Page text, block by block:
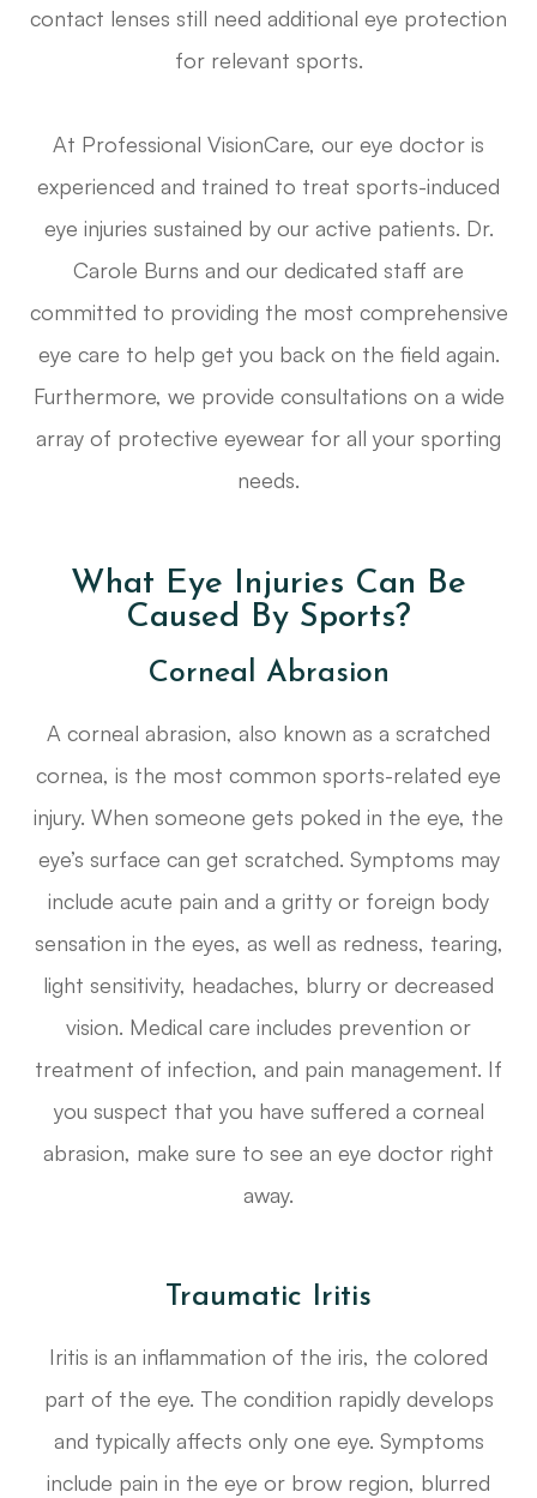
contact lenses still need additional eye protection
for relevant sports.
At Professional VisionCare, our eye doctor is
experienced and trained to treat sports-induced
eye injuries sustained by our active patients. Dr.
Carole Burns and our dedicated staff are
committed to providing the most comprehensive
eye care to help get you back on the field again.
Furthermore, we provide consultations on a wide
array of protective eyewear for all your sporting
needs.
What Eye Injuries Can Be
Caused By Sports?
Corneal Abrasion
A corneal abrasion, also known as a scratched
cornea, is the most common sports-related eye
injury. When someone gets poked in the eye, the
eye’s surface can get scratched. Symptoms may
include acute pain and a gritty or foreign body
sensation in the eyes, as well as redness, tearing,
light sensitivity, headaches, blurry or decreased
vision. Medical care includes prevention or
treatment of infection, and pain management. If
you suspect that you have suffered a corneal
abrasion, make sure to see an eye doctor right
away.
Traumatic Iritis
Iritis is an inflammation of the iris, the colored
part of the eye. The condition rapidly develops
and typically affects only one eye. Symptoms
include pain in the eye or brow region, blurred